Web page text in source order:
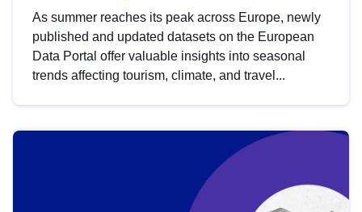
As summer reaches its peak across Europe, newly
published and updated datasets on the European
Data Portal offer valuable insights into seasonal
trends affecting tourism, climate, and travel...